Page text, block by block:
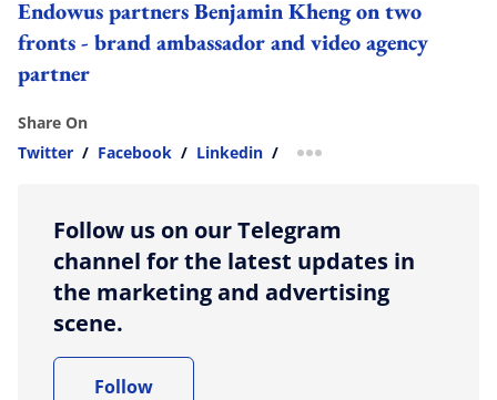
Endowus partners Benjamin Kheng on two
fronts - brand ambassador and video agency
partner
Share On
Twitter / Facebook / Linkedin / more sharing option
Follow us on our Telegram
channel for the latest updates in
the marketing and advertising
scene.
Follow